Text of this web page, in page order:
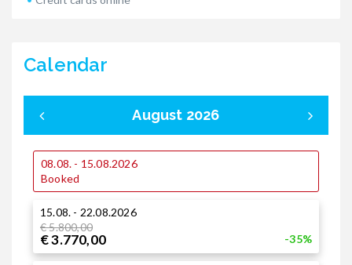
Calendar
August 2026
08.08. - 15.08.2026
Booked
15.08. - 22.08.2026
€ 5.800,00
€ 3.770,00 -35%